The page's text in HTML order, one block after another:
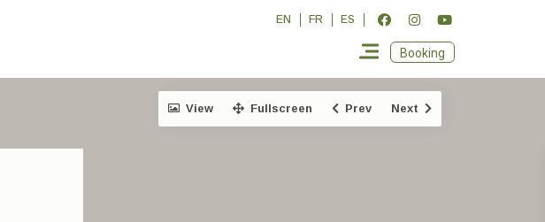
EN FR ES
Booking
View Fullscreen Prev Next